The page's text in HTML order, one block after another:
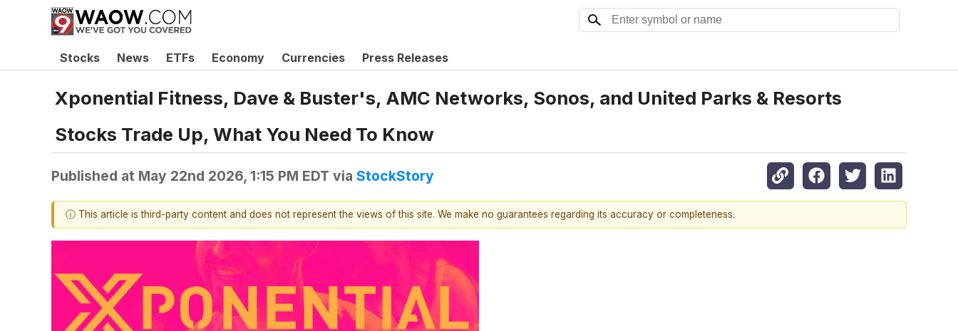
Stocks News ETFs Economy Currencies Press Releases
Xponential Fitness, Dave & Buster's, AMC Networks, Sonos, and United Parks & Resorts
Stocks Trade Up, What You Need To Know
Published at May 22nd 2026, 1:15 PM EDT via StockStory
ⓘ This article is third-party content and does not represent the views of this site. We make no guarantees regarding its accuracy or completeness.